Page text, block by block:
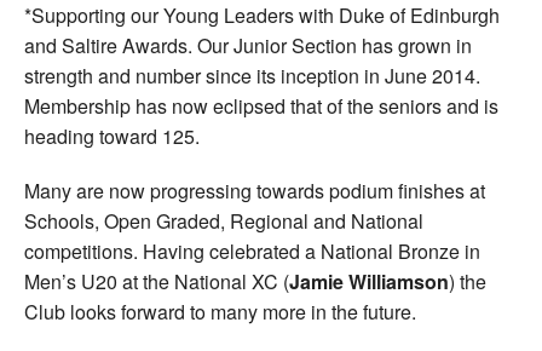
*Supporting our Young Leaders with Duke of Edinburgh
and Saltire Awards. Our Junior Section has grown in
strength and number since its inception in June 2014.
Membership has now eclipsed that of the seniors and is
heading toward 125.
Many are now progressing towards podium finishes at
Schools, Open Graded, Regional and National
competitions. Having celebrated a National Bronze in
Men’s U20 at the National XC (Jamie Williamson) the
Club looks forward to many more in the future.